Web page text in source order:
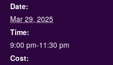
Date:
Mar 29, 2025
Time:
9:00 pm-11:30 pm
Cost: